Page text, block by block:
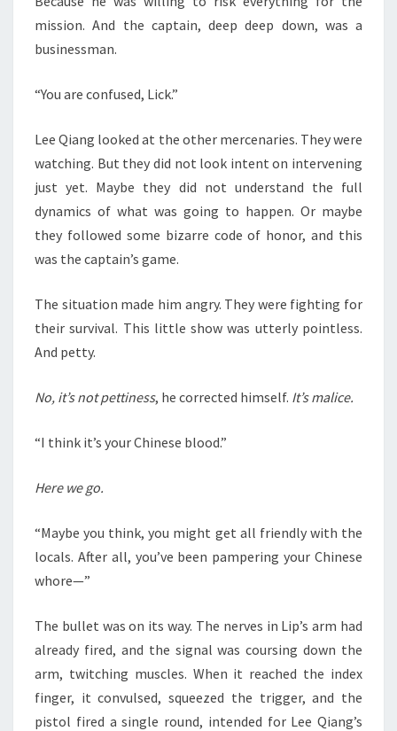
mission. And the captain, deep deep down, was a
businessman.
“You are confused, Lick.”
Lee Qiang looked at the other mercenaries. They were
watching. But they did not look intent on intervening
just yet. Maybe they did not understand the full
dynamics of what was going to happen. Or maybe
they followed some bizarre code of honor, and this
was the captain’s game.
The situation made him angry. They were fighting for
their survival. This little show was utterly pointless.
And petty.
No, it’s not pettiness, he corrected himself. It’s malice.
“I think it’s your Chinese blood.”
Here we go.
“Maybe you think, you might get all friendly with the
locals. After all, you’ve been pampering your Chinese
whore—”
The bullet was on its way. The nerves in Lip’s arm had
already fired, and the signal was coursing down the
arm, twitching muscles. When it reached the index
finger, it convulsed, squeezed the trigger, and the
pistol fired a single round, intended for Lee Qiang’s